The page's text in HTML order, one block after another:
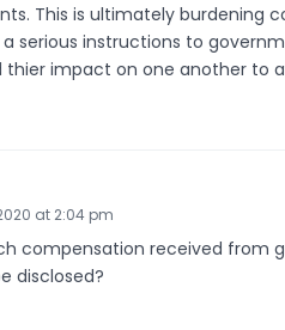
This is ultimately burdening
serious instructions to
thier impact on one another to
at 2:04 pm
compensation received from
disclosed?